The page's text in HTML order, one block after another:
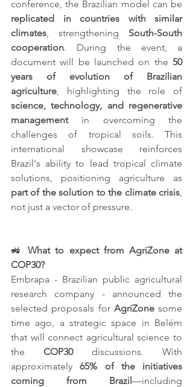
replicated in countries with similar
climates, strengthening South-South
cooperation. During the event, a
document will be launched on the 50
years of evolution of Brazilian
agriculture
science, technology, and regenerative
management in overcoming the
challenges of tropical soils. This
international showcase reinforces
Brazil's ability to lead tropical climate
part of the solution to the climate crisis,
not just a vector of pressure.
🚜 What to expect from AgriZone at
COP30?
Embrapa - Brazilian public agricultural
research company - announced the
selected proposals for AgriZone some
time ago, a strategic space in Belém
that will connect agricultural science to
the COP30 discussions. With
approximately 65% ​​of the initiatives
coming from Brazil—including